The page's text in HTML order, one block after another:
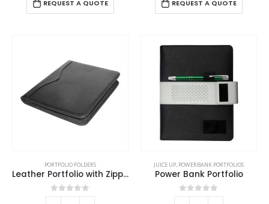
REQUEST A QUOTE REQUEST A QUOTE
PORTFOLIO FOLDERS
Leather Portfolio with Zipper and Calculator
0out of 5
JUICE UP, POWERBANK PORTFOLIOS
Power Bank Portfolio
0out of 5